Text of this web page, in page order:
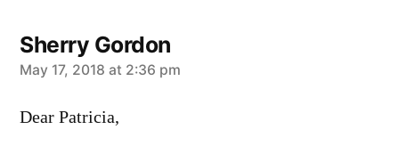
Sherry Gordon
says:
May 17, 2018 at 2:36 pm
Dear Patricia,